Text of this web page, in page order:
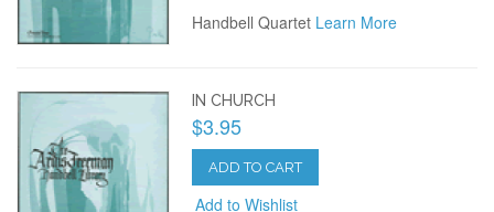
Handbell Quartet Learn More
IN CHURCH
$3.95
ADD TO CART
Add to Wishlist